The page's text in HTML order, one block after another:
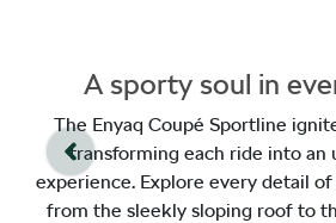
A sporty soul in
The Enyaq Coupé Sportline
transforming each ride into an
experience. Explore every detail
from the sleekly sloping roof to